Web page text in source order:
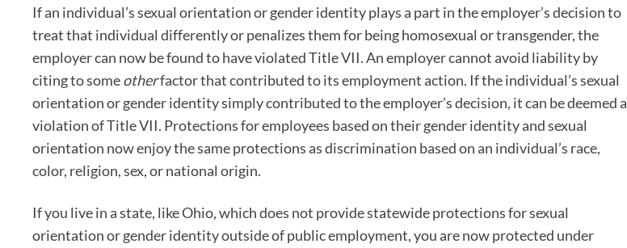
If an individual’s sexual orientation or gender identity plays a part in the employer’s decision to
treat that individual differently or penalizes them for being homosexual or transgender, the
employer can now be found to have violated Title VII. An employer cannot avoid liability by
citing to someotherfactor that contributed to its employment action. If the individual’s sexual
orientation or gender identity simply contributed to the employer’s decision, it can be deemed a
violation of Title VII. Protections for employees based on their gender identity and sexual
orientation now enjoy the same protections as discrimination based on an individual’s race,
color, religion, sex, or national origin.
If you live in a state, like Ohio, which does not provide statewide protections for sexual
orientation or gender identity outside of public employment, you are now protected under